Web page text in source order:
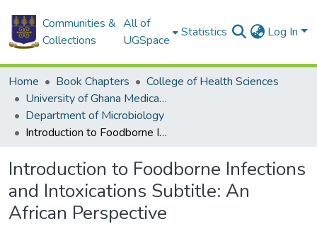
Communities &
Collections
All of
UGSpace
Statistics Log In
Home Book Chapters
College of Health Sciences
University of Ghana Medical School
Department of Microbiology
Introduction to Foodborne Infections and Intoxications Subtitle: An African Perspective
Introduction to Foodborne Infections
and Intoxications Subtitle: An
African Perspective